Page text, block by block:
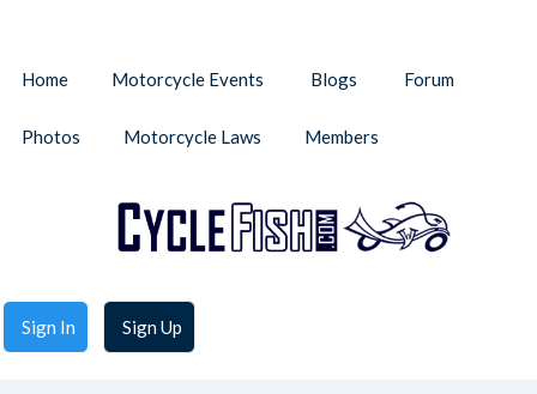
Sign In Sign Up
Home Motorcycle Events Blogs Forum
Photos Motorcycle Laws Members